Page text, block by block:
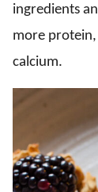
ingredients
more
calcium.